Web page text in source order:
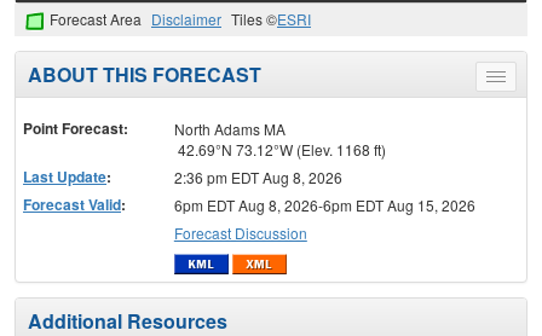
Forecast Area Disclaimer Tiles ©ESRI
Toggle
menu
ABOUT THIS FORECAST
Point Forecast:
North Adams MA
42.69°N 73.12°W (Elev. 1168 ft)
Last Update: 2:36 pm EDT Aug 8, 2026
Forecast Valid:
6pm EDT Aug 8, 2026-6pm EDT Aug 15, 2026
Forecast Discussion
Additional Resources